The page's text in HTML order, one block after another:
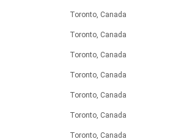
Toronto, Canada
Toronto, Canada
Toronto, Canada
Toronto, Canada
Toronto, Canada
Toronto, Canada
Toronto, Canada